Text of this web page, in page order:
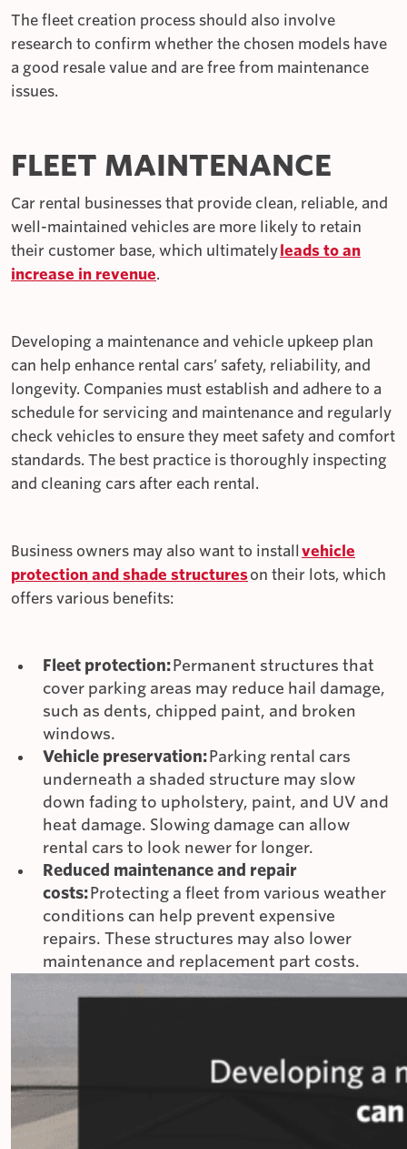
The fleet creation process should also involve
research to confirm whether the chosen models have
a good resale value and are free from maintenance
issues.
FLEET MAINTENANCE
Car rental businesses that provide clean, reliable, and
well-maintained vehicles are more likely to retain
their customer base, which ultimatelyleads to an
increase in revenue.
Developing a maintenance and vehicle upkeep plan
can help enhance rental cars’ safety, reliability, and
longevity. Companies must establish and adhere to a
schedule for servicing and maintenance and regularly
check vehicles to ensure they meet safety and comfort
standards. The best practice is thoroughly inspecting
and cleaning cars after each rental.
Business owners may also want to install vehicle
protection and shade structureson their lots, which
offers various benefits:
Fleet protection: Permanent structures that
cover parking areas may reduce hail damage,
such as dents, chipped paint, and broken
windows.
Vehicle preservation: Parking rental cars
underneath a shaded structure may slow
down fading to upholstery, paint, and UV and
heat damage. Slowing damage can allow
rental cars to look newer for longer.
Reduced maintenance and repair
costs: Protecting a fleet from various weather
conditions can help prevent expensive
repairs. These structures may also lower
maintenance and replacement part costs.